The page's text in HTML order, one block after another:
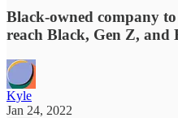
Black-owned company
reach Black, Gen Z, and
Kyle
Jan 24, 2022